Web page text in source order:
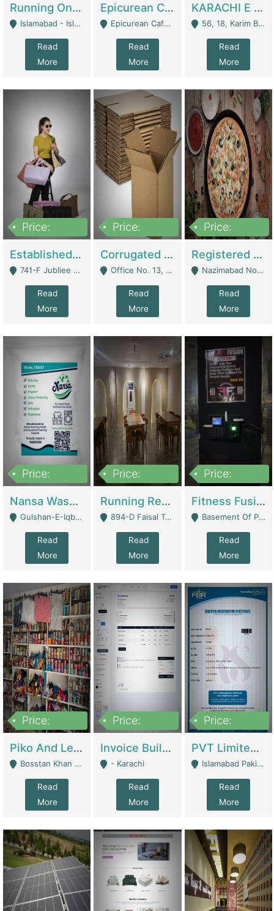
Running Online Clothing Store | Clothing / Shoes
Islamabad - Islamabad
Read
More
Epicurean Cafe By Alam For Sale With Complete Setup Of Fastfood And Chinese With The Smoke Of BBQ | Restaurants
Epicurean Cafe, Street # 02, Lane # 10, Hostel City, Park Road, Royal Avenue, Islamabad. - Islamabad
Read
More
KARACHI E FOOD RESTAURANT FOR SALE | Restaurants
56, 18, Karim Block Allama Iqbal Town, Lahore, Pakistan - Lahore
Read
More
Price:
Established E-Commerce Handbag Brand – Running And Profitable | Fashion & Apparel
741-F Jubliee Town, Lahore. - Lahore
Read
More
Price:
Corrugated Cartons Manufacturing & Supply Business For Sale | Manufactures
Office No. 13, 1st Floor, Orchard Tower,, Bahria Orchard Lahore - Lahore
Read
More
Price:
Registered Business For Sale Fastfood Restaurant 8 Years | Restaurants
Nazimabad No 1, Rizvia Society - Karachi
Read
More
Price:
Nansa Washing Powder And Household Cleaning Supplies | Product Website
Gulshan-E-Iqbal, Karachi - Karachi
Read
More
Price:
Running Restaurant For Sale Lahore | Restaurants
894-D Faisal Town - Lahore
Read
More
Price:
Fitness Fusion Gym – Premium Business Opportunity In Airport Housing Society | Gyms / Fitness Centers
Basement Of Plaza 62, Civic Centre Airport Housing Society - Rawalpindi
Read
More
Price:
Piko And Less Shop For Sale | Fashion & Apparel
Bosstan Khan Road Rawalpindi - Rawalpindi
Read
More
Price:
Invoice Builder App – Create Invoices Easily. Pay Once, Then It Can Earn For You 24/7 With Minimal Effort. | Digital Businesses
- Karachi
Read
More
Price:
PVT Limited Company Registered Since 2016 For Sale | Technical Services
Islamabad Pakistan - Islamabad
Read
More